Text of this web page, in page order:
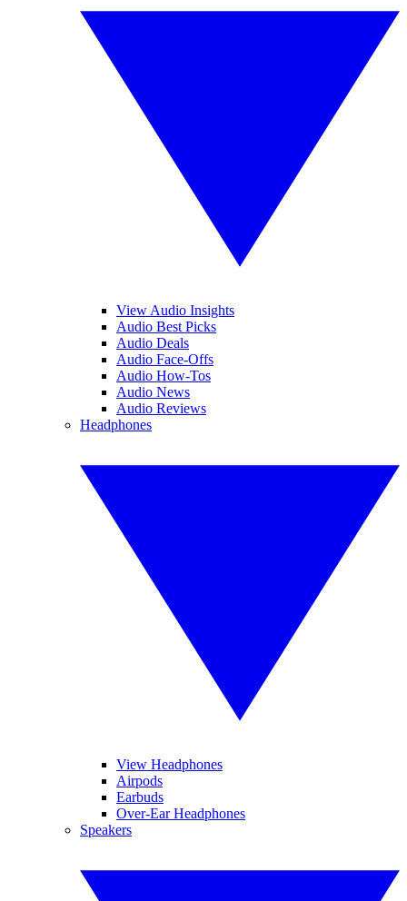
View Audio Insights
Audio Best Picks
Audio Deals
Audio Face-Offs
Audio How-Tos
Audio News
Audio Reviews
Headphones
View Headphones
Airpods
Earbuds
Over-Ear Headphones
Speakers